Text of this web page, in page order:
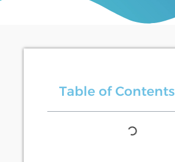
Table of Contents